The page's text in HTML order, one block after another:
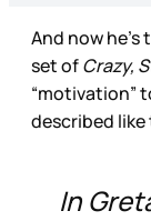
And now
set ofCrazy,
“motivation”
described like
In